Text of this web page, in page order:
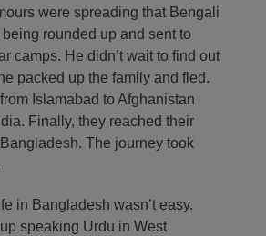
were spreading that Bengali
rounded up and sent to
camps. He didn’t wait to find out
packed up the family and fled.
Islamabad to Afghanistan
Finally, they reached their
The journey took
in Bangladesh wasn’t easy.
speaking Urdu in West